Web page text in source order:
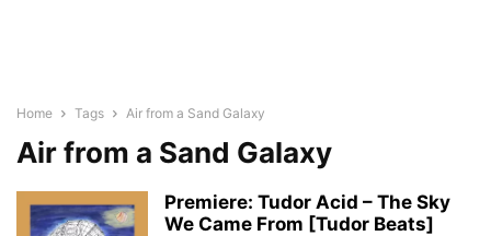
Home Tags Air from a Sand Galaxy
Air from a Sand Galaxy
Premiere: Tudor Acid – The Sky
We Came From [Tudor Beats]